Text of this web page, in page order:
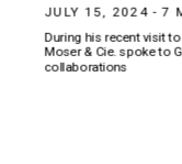
JULY 15, 2024 - 7
During his recent visit
Moser & Cie. spoke to
collaborations